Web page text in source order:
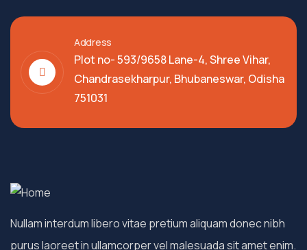
Address
Plot no- 593/9658 Lane-4, Shree Vihar,
Chandrasekharpur, Bhubaneswar, Odisha
751031
Nullam interdum libero vitae pretium aliquam donec nibh
purus laoreet in ullamcorper vel malesuada sit amet enim.